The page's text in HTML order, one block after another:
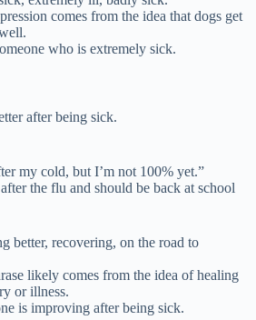
comes from the idea that dogs get
who is extremely sick.
after being sick.
my cold, but I’m not 100% yet.”
the flu and should be back at school
better, recovering, on the road to
likely comes from the idea of healing
or illness.
is improving after being sick.